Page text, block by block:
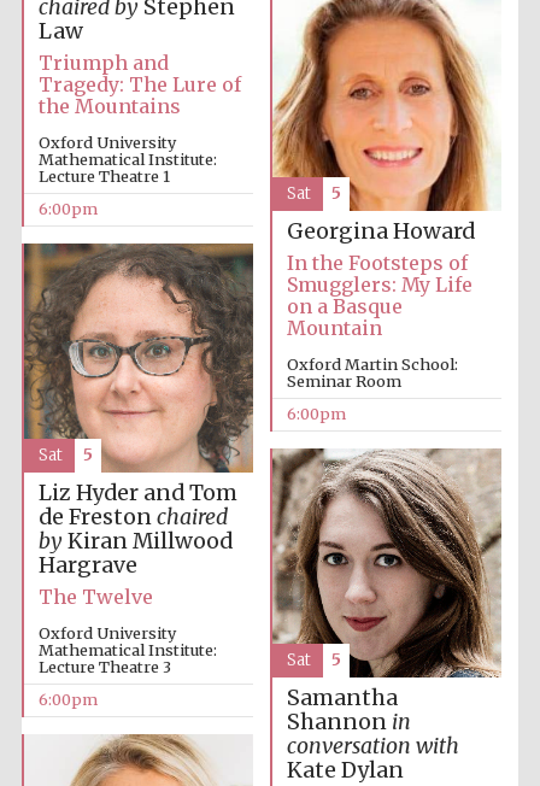
The Cervantes
Institute, London
Festival on-site
and online
Wines of the
Douro Valley
chaired byStephen
Law
Triumph and
Tragedy: The Lure of
the Mountains
Oxford University
Mathematical Institute:
Lecture Theatre 1
6:00pm
Georgina Howard
In the Footsteps of
Smugglers: My Life
on a Basque
Mountain
Oxford Martin School:
Seminar Room
6:00pm
Sat 5
Liz Hyder and Tom
de Frestonchaired
byKiran Millwood
Hargrave
The Twelve
Oxford University
Mathematical Institute:
Lecture Theatre 3
6:00pm
Sat 5
Samantha
Shannon in
conversation with
Kate Dylan
Sat 5